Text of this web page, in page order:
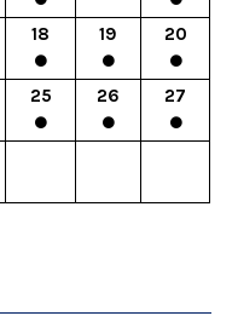
18 19 20
25 26 27